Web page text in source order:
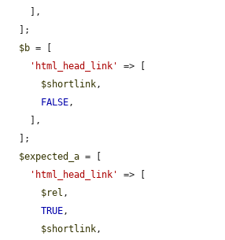
$b = [
'html_head_link'
=> [
$shortlink,
FALSE,
$expected_a = [
'html_head_link'
=> [
$rel ,
TRUE,
$shortlink,